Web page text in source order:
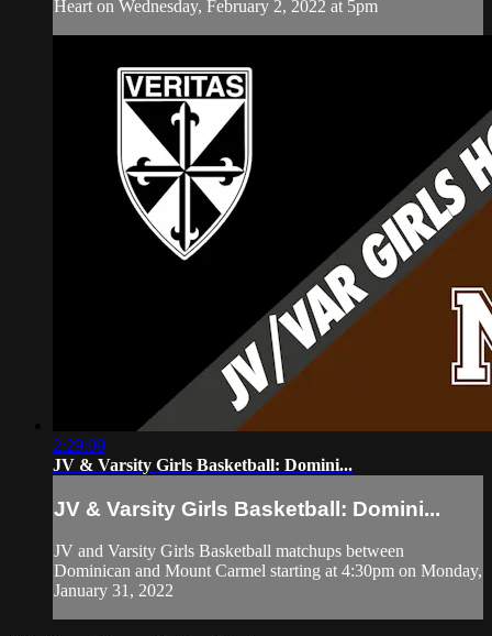
Heart on Wednesday, February 2, 2022 at 5pm
2:29:09
JV & Varsity Girls Basketball: Domini...
JV & Varsity Girls Basketball: Domini...
JV and Varsity Girls Basketball matchups between
Dominican and Mount Carmel starting at 4:30pm on Monday,
January 31, 2022